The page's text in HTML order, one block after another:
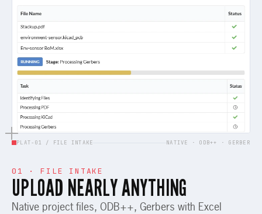
PLAT-01 / FILE INTAKE NATIVE · ODB++ · GERBER
01 · FILE INTAKE
UPLOAD NEARLY ANYTHING
Native project files, ODB++, Gerbers with Excel